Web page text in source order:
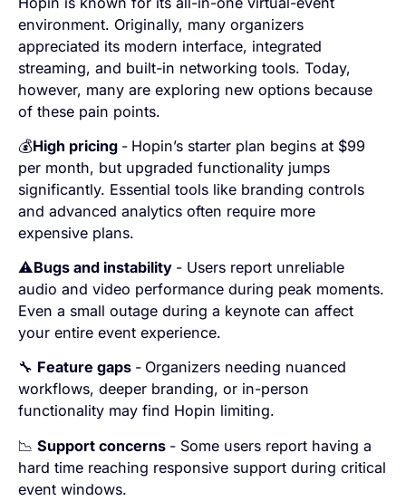
environment. Originally, many organizers
appreciated its modern interface, integrated
streaming, and built-in networking tools. Today,
however, many are exploring new options because
of these pain points.
💰High pricing - Hopin’s starter plan begins at $99
per month, but upgraded functionality jumps
significantly. Essential tools like branding controls
and advanced analytics often require more
expensive plans.
⚠️Bugs and instability - Users report unreliable
audio and video performance during peak moments.
Even a small outage during a keynote can affect
your entire event experience.
🔧 Feature gaps - Organizers needing nuanced
workflows, deeper branding, or in-person
functionality may find Hopin limiting.
📉Support concerns - Some users report having a
hard time reaching responsive support during critical
event windows.